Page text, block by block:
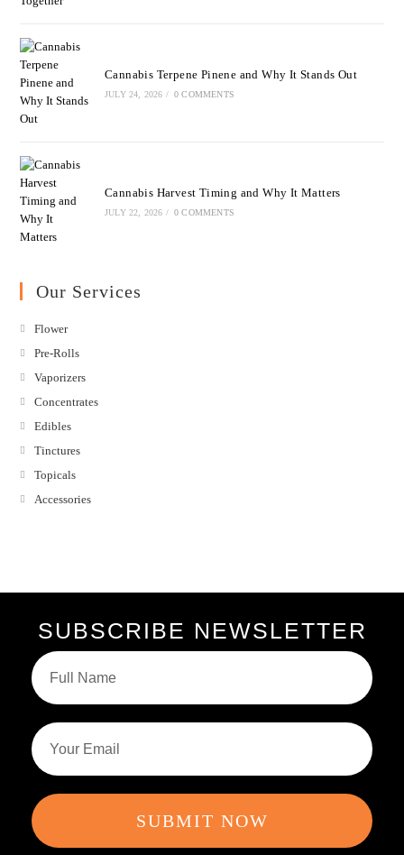
Cannabis Terpene Pinene and Why It Stands Out
JULY 24, 2026 / 0 COMMENTS
Cannabis Harvest Timing and Why It Matters
JULY 22, 2026 / 0 COMMENTS
Our Services
Flower
Pre-Rolls
Vaporizers
Concentrates
Edibles
Tinctures
Topicals
Accessories
SUBSCRIBE NEWSLETTER
SUBMIT NOW